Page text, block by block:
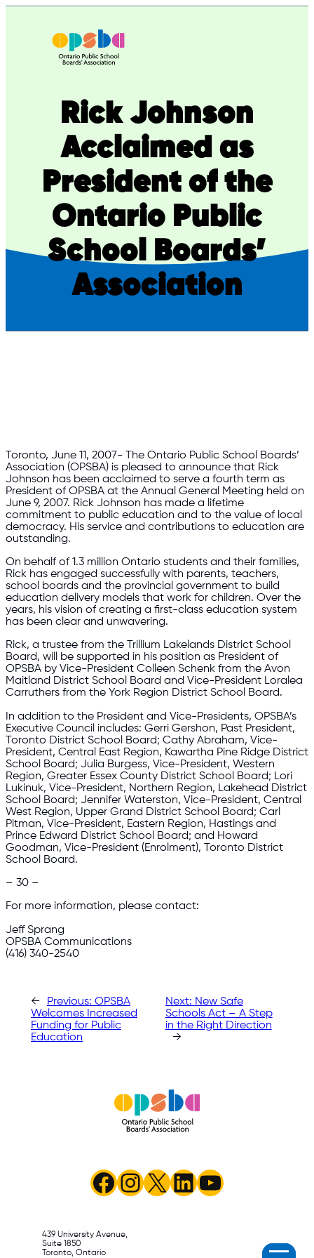
Rick Johnson
Acclaimed as
President of the
Ontario Public
School Boards’
Association
Toronto, June 11, 2007- The Ontario Public School Boards’
Association (OPSBA) is pleased to announce that Rick
Johnson has been acclaimed to serve a fourth term as
President of OPSBA at the Annual General Meeting held on
June 9, 2007. Rick Johnson has made a lifetime
commitment to public education and to the value of local
democracy. His service and contributions to education are
outstanding.
On behalf of 1.3 million Ontario students and their families,
Rick has engaged successfully with parents, teachers,
school boards and the provincial government to build
education delivery models that work for children. Over the
years, his vision of creating a first-class education system
has been clear and unwavering.
Rick, a trustee from the Trillium Lakelands District School
Board, will be supported in his position as President of
OPSBA by Vice-President Colleen Schenk from the Avon
Maitland District School Board and Vice-President Loralea
Carruthers from the York Region District School Board.
In addition to the President and Vice-Presidents, OPSBA’s
Executive Council includes: Gerri Gershon, Past President,
Toronto District School Board; Cathy Abraham, Vice-
President, Central East Region, Kawartha Pine Ridge District
School Board; Julia Burgess, Vice-President, Western
Region, Greater Essex County District School Board; Lori
Lukinuk, Vice-President, Northern Region, Lakehead District
School Board; Jennifer Waterston, Vice-President, Central
West Region, Upper Grand District School Board; Carl
Pitman, Vice-President, Eastern Region, Hastings and
Prince Edward District School Board; and Howard
Goodman, Vice-President (Enrolment), Toronto District
School Board.
– 30 –
For more information, please contact:
Jeff Sprang
OPSBA Communications
(416) 340-2540
← Previous: OPSBA
Welcomes Increased
Funding for Public
Education
Next: New Safe
Schools Act – A Step
in the Right Direction
→
Facebook
Instagram
X LinkedIn
YouTube
439 University Avenue,
Suite 1850
Toronto, Ontario